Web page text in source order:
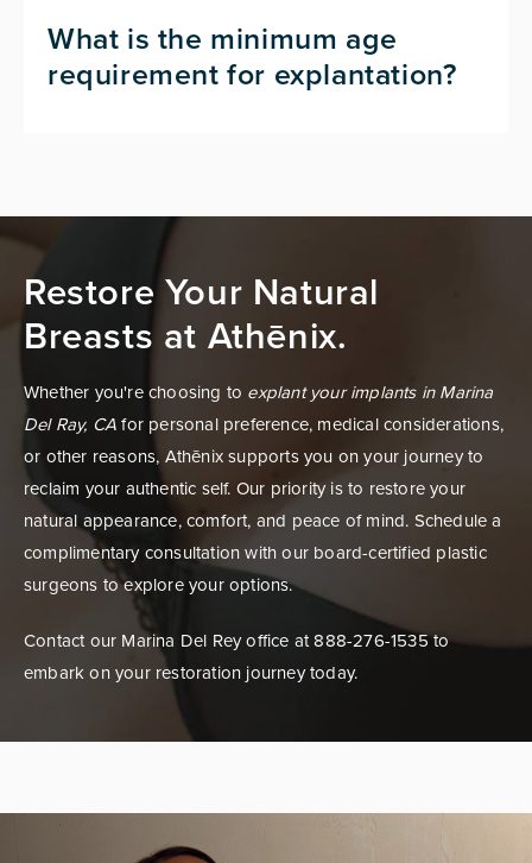
What is the minimum age
requirement for explantation?
Restore Your Natural
Breasts at Athēnix.
Whether you're choosing to explant your implants in Marina
Del Ray, CAfor personal preference, medical considerations,
or other reasons, Athēnix supports you on your journey to
reclaim your authentic self. Our priority is to restore your
natural appearance, comfort, and peace of mind. Schedule a
complimentary consultation with our board-certified plastic
surgeons to explore your options.
Contact our Marina Del Rey office at 888-276-1535 to
embark on your restoration journey today.